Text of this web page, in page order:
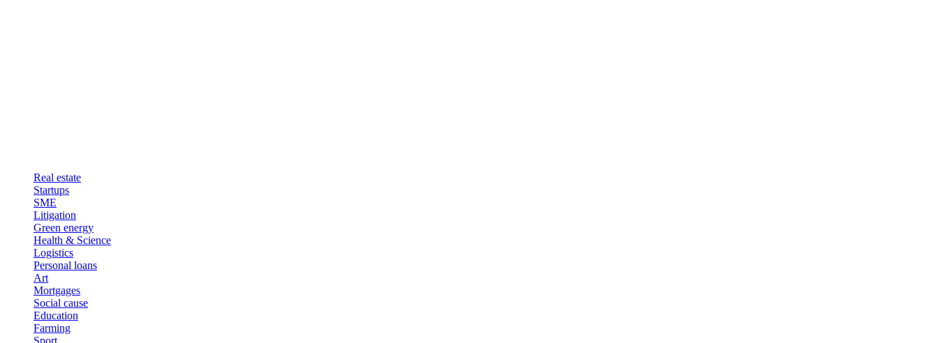
Real estate
Startups
SME
Litigation
Green energy
Health & Science
Logistics
Personal loans
Art
Mortgages
Social cause
Education
Farming
Sport